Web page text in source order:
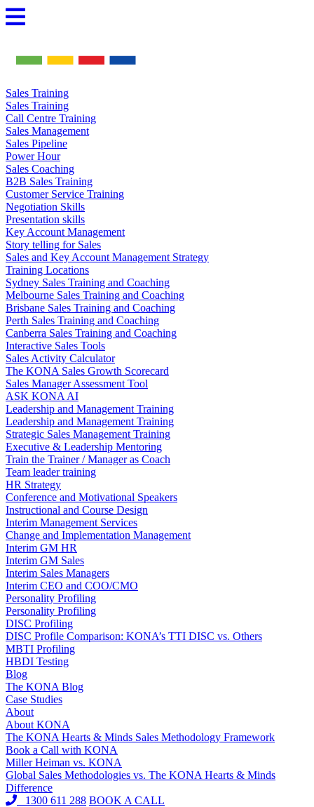
Skip
to
Sales Training
Sales Training
Call Centre Training
Sales Management
Sales Pipeline
Power Hour
Sales Coaching
B2B Sales Training
Customer Service Training
Negotiation Skills
Presentation skills
Key Account Management
Story telling for Sales
Sales and Key Account Management Strategy
Training Locations
Sydney Sales Training and Coaching
Melbourne Sales Training and Coaching
Brisbane Sales Training and Coaching
Perth Sales Training and Coaching
Canberra Sales Training and Coaching
Interactive Sales Tools
Sales Activity Calculator
The KONA Sales Growth Scorecard
Sales Manager Assessment Tool
ASK KONA AI
Leadership and Management Training
Leadership and Management Training
Strategic Sales Management Training
Executive & Leadership Mentoring
Train the Trainer / Manager as Coach
Team leader training
HR Strategy
Conference and Motivational Speakers
Instructional and Course Design
Interim Management Services
Change and Implementation Management
Interim GM HR
Interim GM Sales
Interim Sales Managers
Interim CEO and COO/CMO
Personality Profiling
Personality Profiling
DISC Profiling
DISC Profile Comparison: KONA’s TTI DISC vs. Others
MBTI Profiling
HBDI Testing
Blog
The KONA Blog
Case Studies
About
About KONA
The KONA Hearts & Minds Sales Methodology Framework
Book a Call with KONA
Miller Heiman vs. KONA
Global Sales Methodologies vs. The KONA Hearts & Minds
Difference
1300 611 288 BOOK A CALL